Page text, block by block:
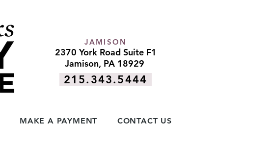
JAMISON
2370 York Road Suite F1
Jamison, PA 18929
215.343.5444
MAKE A PAYMENT CONTACT US